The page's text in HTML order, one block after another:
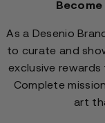
As a Desenio
to curate and
exclusive
Complete
art